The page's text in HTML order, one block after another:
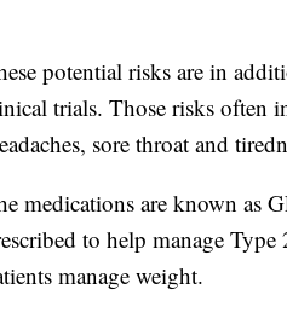
potential risks are in
trials. Those risks often
sore throat and
medications are known as
to help manage
manage weight.